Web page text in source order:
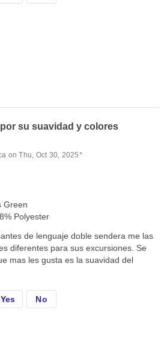
su suavidad y colores
on Thu, Oct 30, 2025*
Green
Polyester
de lenguaje doble sendera me las
diferentes para sus excursiones. Se
mas les gusta es la suavidad del
Yes No